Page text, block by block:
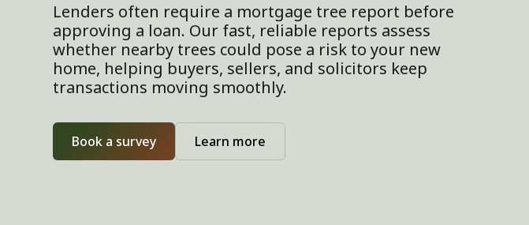
Lenders often require a mortgage tree report before
approving a loan. Our fast, reliable reports assess
whether nearby trees could pose a risk to your new
home, helping buyers, sellers, and solicitors keep
transactions moving smoothly.
Book a survey Learn more